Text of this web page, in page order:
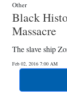
Other
Black
Massacre
The slave ship
Feb 02, 2016 7:00 AM